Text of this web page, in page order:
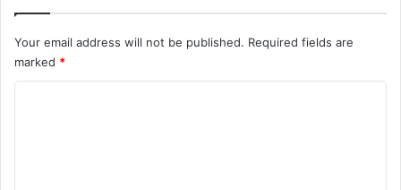
Your email address will not be published. Required fields are
marked *